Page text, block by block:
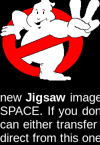
newJigsaw
SPACE. If you
can either
direct from this